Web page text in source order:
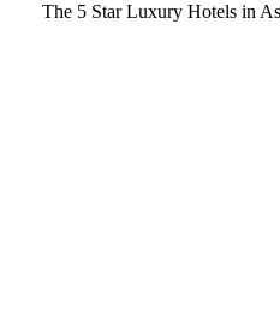
The 5 Star Luxury Hotels in